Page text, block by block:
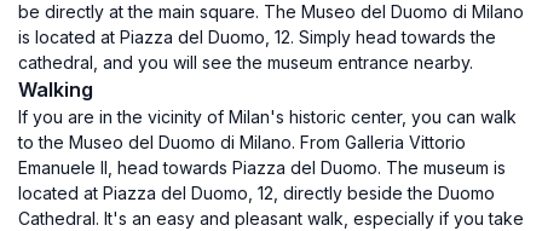
be directly at the main square. The Museo del Duomo di Milano
is located at Piazza del Duomo, 12. Simply head towards the
cathedral, and you will see the museum entrance nearby.
Walking
If you are in the vicinity of Milan's historic center, you can walk
to the Museo del Duomo di Milano. From Galleria Vittorio
Emanuele II, head towards Piazza del Duomo. The museum is
located at Piazza del Duomo, 12, directly beside the Duomo
Cathedral. It's an easy and pleasant walk, especially if you take